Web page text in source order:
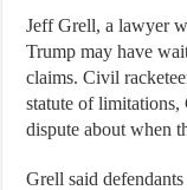
Jeff Grell, a lawyer
Trump may have
claims. Civil
statute of limitations,
dispute about when
Grell said